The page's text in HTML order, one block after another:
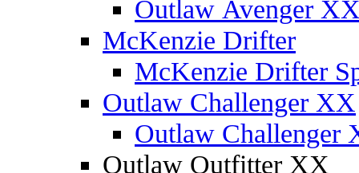
Outlaw Avenger
McKenzie Drifter
McKenzie Drifter
Outlaw Challenger XX
Outlaw Challenger
Outlaw Outfitter XX